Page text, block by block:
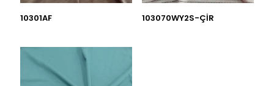
10301AF 103070WY2S-ÇİR